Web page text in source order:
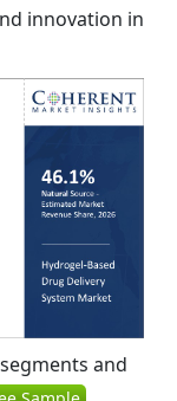
innovation in
and